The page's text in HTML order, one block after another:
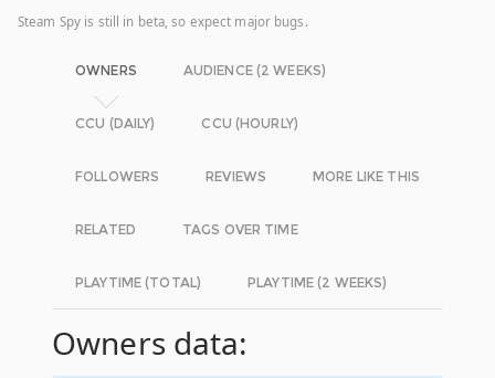
Steam Spy is still in beta, so expect major bugs.
OWNERS AUDIENCE (2 WEEKS)
CCU (DAILY) CCU (HOURLY)
FOLLOWERS REVIEWS MORE LIKE THIS
RELATED TAGS OVER TIME
PLAYTIME (TOTAL) PLAYTIME (2 WEEKS)
Owners data: